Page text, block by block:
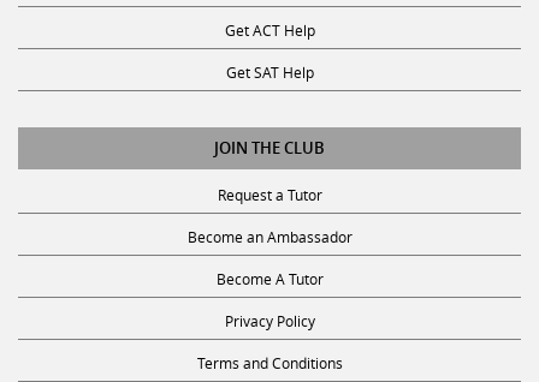
Get ACT Help
Get SAT Help
JOIN THE CLUB
Request a Tutor
Become an Ambassador
Become A Tutor
Privacy Policy
Terms and Conditions